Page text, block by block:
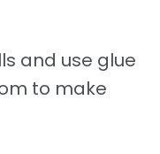
and use glue
to make